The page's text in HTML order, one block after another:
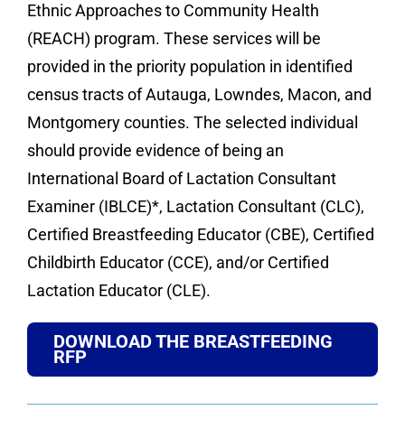
Ethnic Approaches to Community Health
(REACH) program. These services will be
provided in the priority population in identified
census tracts of Autauga, Lowndes, Macon, and
Montgomery counties. The selected individual
should provide evidence of being an
International Board of Lactation Consultant
Examiner (IBLCE)*, Lactation Consultant (CLC),
Certified Breastfeeding Educator (CBE), Certified
Childbirth Educator (CCE), and/or Certified
Lactation Educator (CLE).
DOWNLOAD THE BREASTFEEDING
RFP